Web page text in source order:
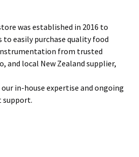
was established in 2016 to
to easily purchase quality food
from trusted
and local New Zealand supplier,
in-house expertise and ongoing
support.